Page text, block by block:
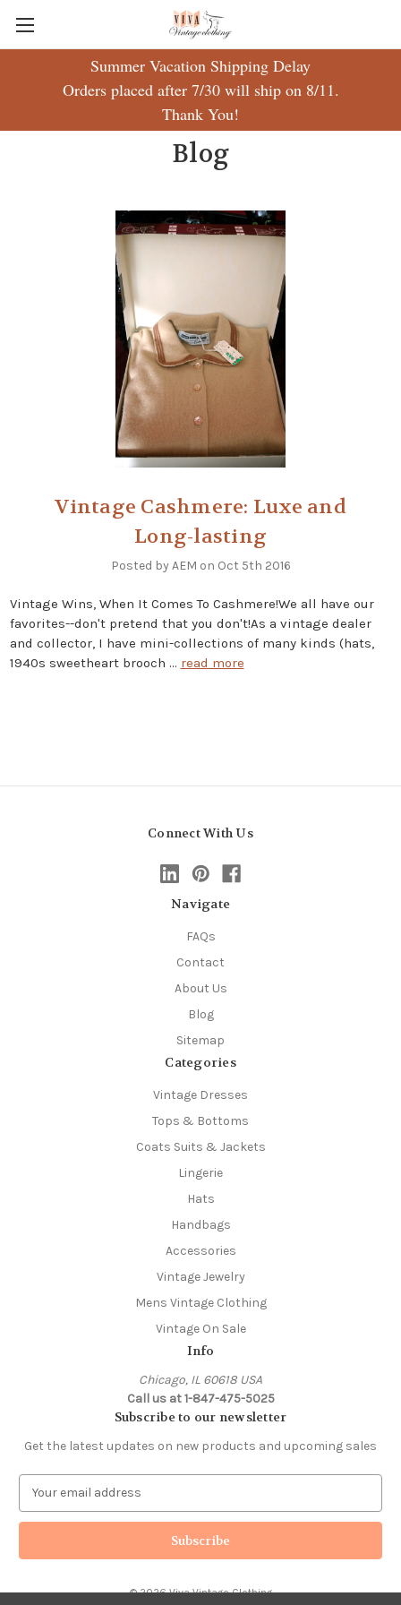
Summer Vacation Shipping Delay
Orders placed after 7/30 will ship on 8/11.
Thank You!
Blog
Vintage Cashmere: Luxe and
Long-lasting
Posted by AEM on Oct 5th 2016
Vintage Wins, When It Comes To Cashmere!We all have our
favorites--don't pretend that you don't!As a vintage dealer
and collector, I have mini-collections of many kinds (hats,
1940s sweetheart brooch … read more
Connect With Us
Navigate
FAQs
Contact
About Us
Blog
Sitemap
Categories
Vintage Dresses
Tops & Bottoms
Coats Suits & Jackets
Lingerie
Hats
Handbags
Accessories
Vintage Jewelry
Mens Vintage Clothing
Vintage On Sale
Info
Chicago, IL 60618 USA
Call us at 1-847-475-5025
Subscribe to our newsletter
Get the latest updates on new products and upcoming sales
a
l
d
© 2026 Viva Vintage Clothing